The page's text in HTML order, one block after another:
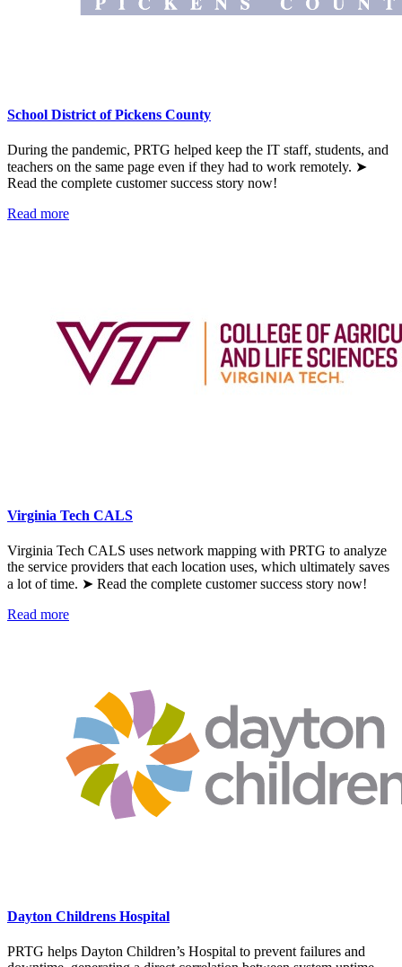
School District of Pickens County
During the pandemic, PRTG helped keep the IT staff, students, and
teachers on the same page even if they had to work remotely. ➤
Read the complete customer success story now!
Read more
Virginia Tech CALS
Virginia Tech CALS uses network mapping with PRTG to analyze
the service providers that each location uses, which ultimately saves
a lot of time. ➤ Read the complete customer success story now!
Read more
Dayton Childrens Hospital
PRTG helps Dayton Children’s Hospital to prevent failures and